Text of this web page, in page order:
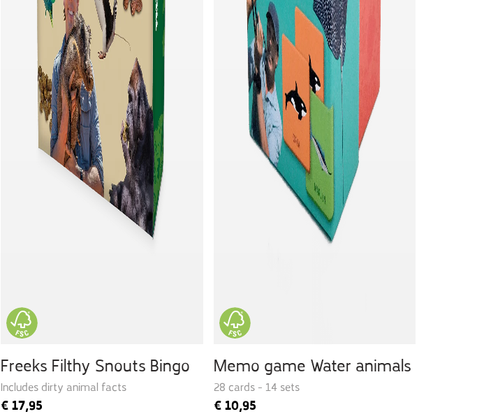
Freeks Filthy Snouts Bingo
Includes dirty animal facts
€ 17,95
Memo game Water animals
28 cards - 14 sets
€10,95